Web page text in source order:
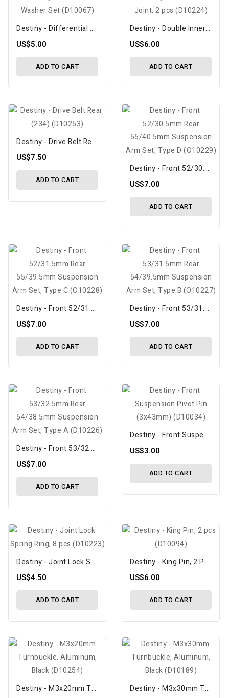
Destiny - Differential Washer Set (D10067)
US$5.00
ADD TO CART
Destiny - Double Inner Joint, 2 Pcs (D10224)
US$6.00
ADD TO CART
Destiny - Drive Belt Rear (234) (D10253)
US$7.50
ADD TO CART
Destiny - Front 52/30.5mm Rear 55/40.5mm Suspension Arm Set, Type D (O10229)
US$7.00
ADD TO CART
Destiny - Front 52/31.5mm Rear 55/39.5mm Suspension Arm Set, Type C (O10228)
US$7.00
ADD TO CART
Destiny - Front 53/31.5mm Rear 54/39.5mm Suspension Arm Set, Type B (O10227)
US$7.00
ADD TO CART
Destiny - Front 53/32.5mm Rear 54/38.5mm Suspension Arm Set, Type A (D10226)
US$7.00
ADD TO CART
Destiny - Front Suspension Pivot Pin (3x43mm) (D10034)
US$3.00
ADD TO CART
Destiny - Joint Lock Spring Ring, 8 Pcs (D10223)
US$4.50
ADD TO CART
Destiny - King Pin, 2 Pcs (D10094)
US$6.00
ADD TO CART
Destiny - M3x20mm Turnbuckle, Aluminum, Black (D10254) Destiny - M3x30mm Turnbuckle, Aluminum, Black (D10189)